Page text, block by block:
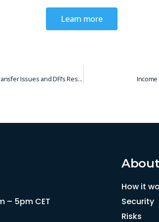
Learn more
Important Update: Vivus MX Transfer Issues and DFI’s Response Income
– 5pm CET
How it
Security
Risks